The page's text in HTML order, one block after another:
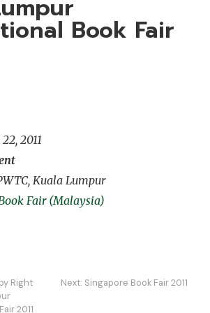
Book Fair
2011
Kuala Lumpur
Fair (Malaysia)
Right
2011
Next: Singapore Book Fair 2011